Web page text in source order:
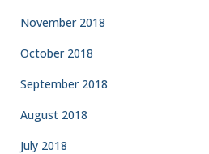
November 2018
October 2018
September 2018
August 2018
July 2018